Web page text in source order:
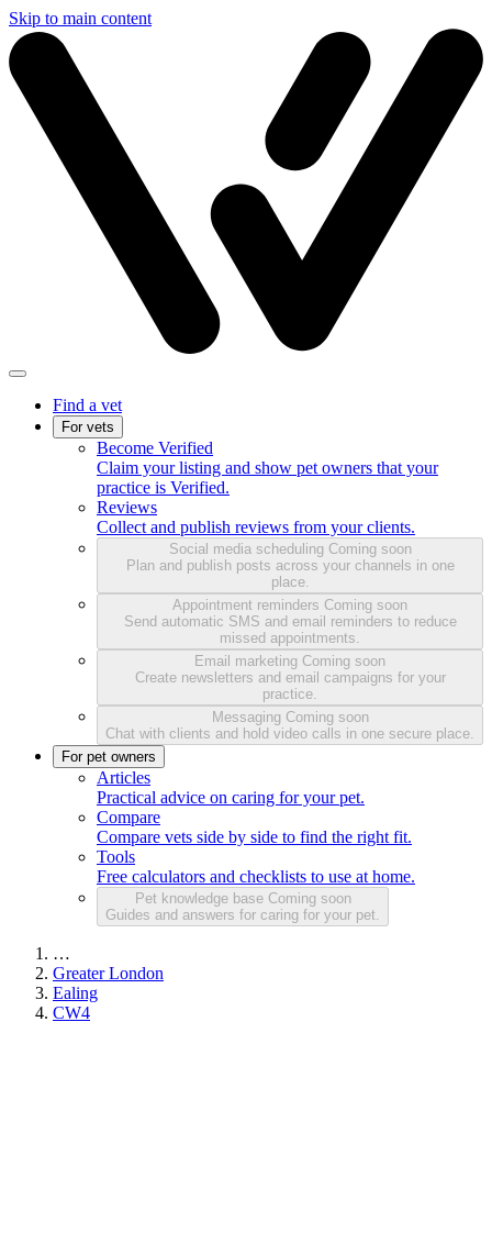
Skip to main content
Find a vet
For vets
Become Verified
Claim your listing and show pet owners that your
practice is Verified.
Reviews
Collect and publish reviews from your clients.
Social media scheduling Coming soon
Plan and publish posts across your channels in one
place.
Appointment reminders Coming soon
Send automatic SMS and email reminders to reduce
missed appointments.
Email marketing Coming soon
Create newsletters and email campaigns for your
practice.
Messaging Coming soon
Chat with clients and hold video calls in one secure place.
For pet owners
Articles
Practical advice on caring for your pet.
Compare
Compare vets side by side to find the right fit.
Tools
Free calculators and checklists to use at home.
Pet knowledge base Coming soon
Guides and answers for caring for your pet.
…
Greater London
Ealing
CW4